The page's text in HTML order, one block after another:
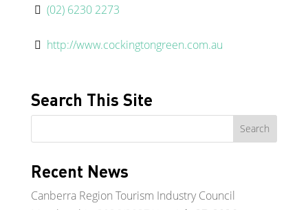
(02) 6230 2273
http://www.cockingtongreen.com.au
Search This Site
Recent News
Canberra Region Tourism Industry Council